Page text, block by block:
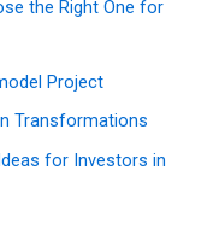
the Right One for
Project
Transformations
for Investors in